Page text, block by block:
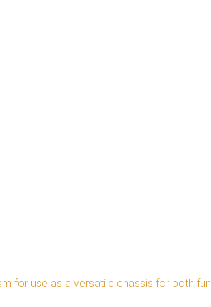
for use as a versatile chassis for both